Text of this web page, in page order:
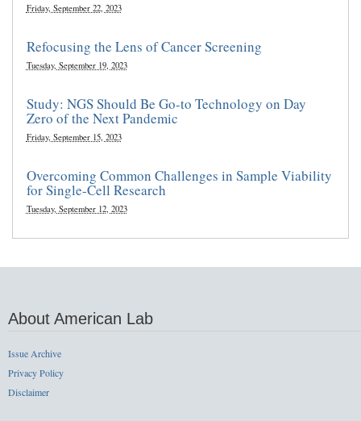
Friday, September 22, 2023
Refocusing the Lens of Cancer Screening
Tuesday, September 19, 2023
Study: NGS Should Be Go-to Technology on Day
Zero of the Next Pandemic
Friday, September 15, 2023
Overcoming Common Challenges in Sample Viability
for Single-Cell Research
Tuesday, September 12, 2023
About American Lab
Issue Archive
Privacy Policy
Disclaimer